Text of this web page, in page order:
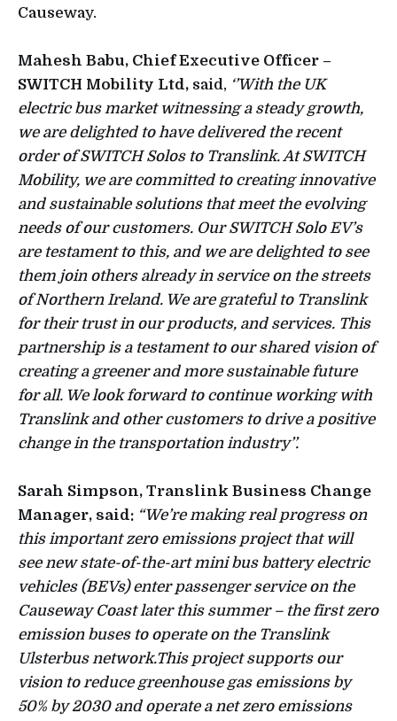
Causeway.
Mahesh Babu, Chief Executive Officer –
SWITCH Mobility Ltd, said, ‘’With the UK
electric bus market witnessing a steady growth,
we are delighted to have delivered the recent
order of SWITCH Solos to Translink. At SWITCH
Mobility, we are committed to creating innovative
and sustainable solutions that meet the evolving
needs of our customers. Our SWITCH Solo EV’s
are testament to this, and we are delighted to see
them join others already in service on the streets
of Northern Ireland. We are grateful to Translink
for their trust in our products, and services. This
partnership is a testament to our shared vision of
creating a greener and more sustainable future
for all. We look forward to continue working with
Translink and other customers to drive a positive
change in the transportation industry’’.
Sarah Simpson, Translink Business Change
Manager, said: “We’re making real progress on
this important zero emissions project that will
see new state-of-the-art mini bus battery electric
vehicles (BEVs) enter passenger service on the
Causeway Coast later this summer – the first zero
emission buses to operate on the Translink
Ulsterbus network.This project supports our
vision to reduce greenhouse gas emissions by
50% by 2030 and operate a net zero emissions